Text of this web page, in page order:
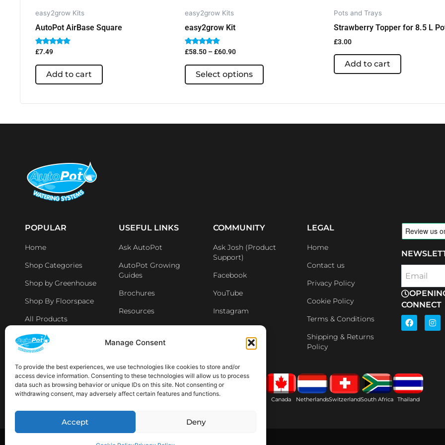
Manage Consent
To provide the best experiences, we use technologies like cookies to store and/or
access device information. Consenting to these technologies will allow us to process
data such as browsing behavior or unique IDs on this site. Not consenting or
withdrawing consent, may adversely affect certain features and functions.
Accept Deny
easy2grow Kits
AutoPot AirBase Square
Rated
out of 5
£7.49
Add to cart
easy2grow Kits
easy2grow Kit
Rated
out of 5
£58.50 – £60.90
Select options
Pots and Trays
Strawberry Topper for 8.5 L
£3.00
Add to cart
POPULAR
Home
Shop Categories
Shop by Greenhouse
Shop By Floorspace
All Products
Distributers & Retailers
Latest News
USEFUL LINKS
Ask AutoPot
AutoPot Growing
Guides
Brochures
Resources
COMMUNITY
Ask Josh (Product
Support)
Facebook
YouTube
Instagram
LEGAL
Home
Contact us
Privacy Policy
Cookie Policy
Terms & Conditions
Shipping & Returns
Policy
Email
CONNECT
F
a
c
k
I
n
s
AVAILABLE IN THE FOLLOWING LOCATIONS:
Canada NetherlandsSwitzerlandSouth Africa Thailand